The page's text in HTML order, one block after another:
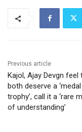
Previous article
Kajol, Ajay Devgn feel
both deserve a
trophy’, call it a ‘rare
of understanding’